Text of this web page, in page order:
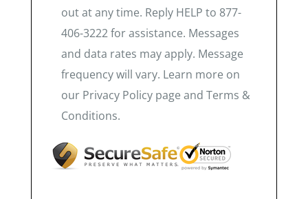
out at any time. Reply HELP to 877-
406-3222 for assistance. Messages
and data rates may apply. Message
frequency will vary. Learn more on
our Privacy Policy page and Terms &
Conditions.